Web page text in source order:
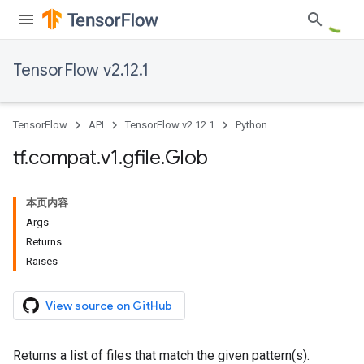
TensorFlow v2.12.1
TensorFlow API TensorFlow v2.12.1 Python
tf.compat.v1.gfile.Glob
本页内容
Args
Returns
Raises
View source on GitHub
Returns a list of files that match the given pattern(s).